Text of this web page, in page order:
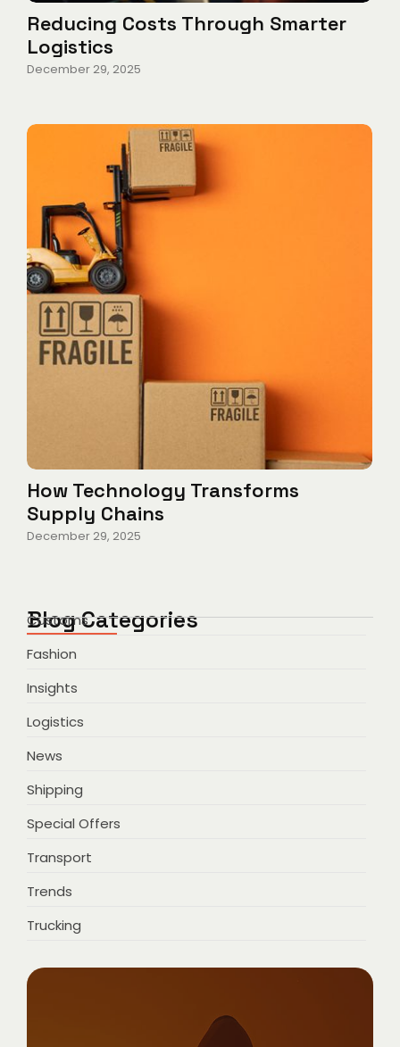
Reducing Costs Through Smarter
Logistics
December 29, 2025
How Technology Transforms
Supply Chains
December 29, 2025
Blog Categories
Customs
Fashion
Insights
Logistics
News
Shipping
Special Offers
Transport
Trends
Trucking